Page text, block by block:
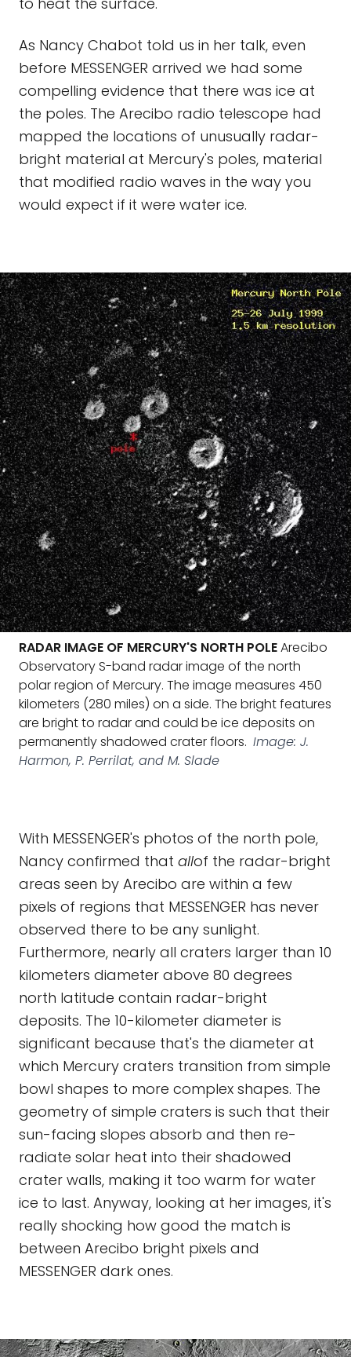
As Nancy Chabot told us in her talk, even
before MESSENGER arrived we had some
compelling evidence that there was ice at
the poles. The Arecibo radio telescope had
mapped the locations of unusually radar-
bright material at Mercury's poles, material
that modified radio waves in the way you
would expect if it were water ice.
RADAR IMAGE OF MERCURY'S NORTH POLEArecibo
Observatory S-band radar image of the north
polar region of Mercury. The image measures 450
kilometers (280 miles) on a side. The bright features
are bright to radar and could be ice deposits on
permanently shadowed crater floors. Image: J.
Harmon, P. Perrilat, and M. Slade
With MESSENGER's photos of the north pole,
Nancy confirmed that allof the radar-bright
areas seen by Arecibo are within a few
pixels of regions that MESSENGER has never
observed there to be any sunlight.
Furthermore, nearly all craters larger than 10
kilometers diameter above 80 degrees
north latitude contain radar-bright
deposits. The 10-kilometer diameter is
significant because that's the diameter at
which Mercury craters transition from simple
bowl shapes to more complex shapes. The
geometry of simple craters is such that their
sun-facing slopes absorb and then re-
radiate solar heat into their shadowed
crater walls, making it too warm for water
ice to last. Anyway, looking at her images, it's
really shocking how good the match is
between Arecibo bright pixels and
MESSENGER dark ones.